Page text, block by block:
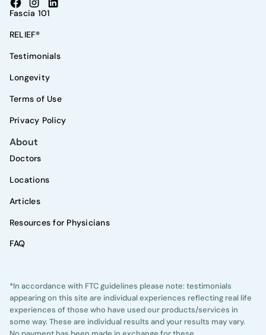
Fascia 101
RELIEF®
Testimonials
Longevity
Terms of Use
Privacy Policy
About
Doctors
Locations
Articles
Resources for Physicians
FAQ
*In accordance with FTC guidelines please note: testimonials
appearing on this site are individual experiences reflecting real life
experiences of those who have used our products/services in
some way. These are individual results and your results may vary.